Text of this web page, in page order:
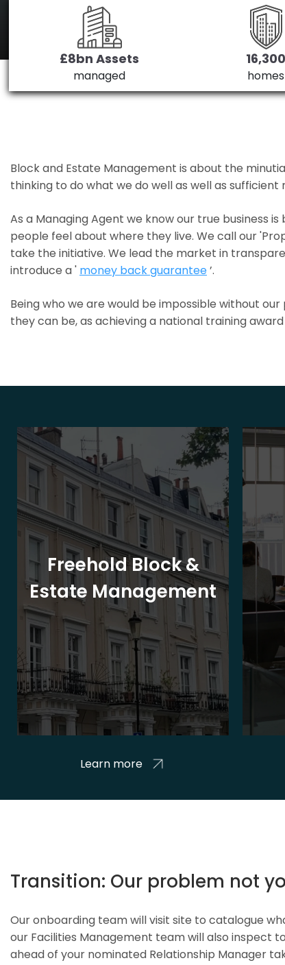
£8bn Assets
managed
16,300
homes
Block and Estate Management is about the
thinking to do what we do well as well as
As a Managing Agent we know our true business
people feel about where they live. We call our
take the initiative. We lead the market in
introduce a ' money back guarantee’.
Being who we are would be impossible without
they can be, as achieving a national training
Freehold Block &
Estate Management
Learn more
Transition: Our problem not
Our onboarding team will visit site to catalogue
our Facilities Management team will also inspect
ahead of your nominated Relationship Manager